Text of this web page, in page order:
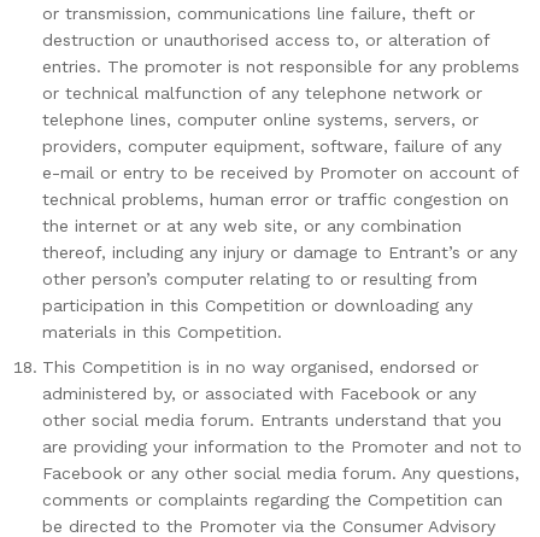
or transmission, communications line failure, theft or
destruction or unauthorised access to, or alteration of
entries. The promoter is not responsible for any problems
or technical malfunction of any telephone network or
telephone lines, computer online systems, servers, or
providers, computer equipment, software, failure of any
e-mail or entry to be received by Promoter on account of
technical problems, human error or traffic congestion on
the internet or at any web site, or any combination
thereof, including any injury or damage to Entrant’s or any
other person’s computer relating to or resulting from
participation in this Competition or downloading any
materials in this Competition.
This Competition is in no way organised, endorsed or
administered by, or associated with Facebook or any
other social media forum. Entrants understand that you
are providing your information to the Promoter and not to
Facebook or any other social media forum. Any questions,
comments or complaints regarding the Competition can
be directed to the Promoter via the Consumer Advisory